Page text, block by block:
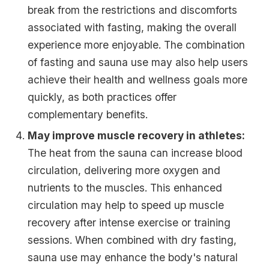
break from the restrictions and discomforts
associated with fasting, making the overall
experience more enjoyable. The combination
of fasting and sauna use may also help users
achieve their health and wellness goals more
quickly, as both practices offer
complementary benefits.
May improve muscle recovery in athletes:
The heat from the sauna can increase blood
circulation, delivering more oxygen and
nutrients to the muscles. This enhanced
circulation may help to speed up muscle
recovery after intense exercise or training
sessions. When combined with dry fasting,
sauna use may enhance the body's natural